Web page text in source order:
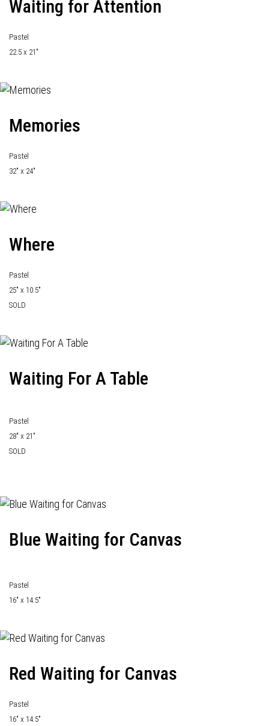
Waiting for Attention
Pastel
22.5 x 21"
Memories
Pastel
32" x 24"
Where
Pastel
25" x 10.5"
SOLD
Waiting For A Table
Pastel
28" x 21"
SOLD
Blue Waiting for Canvas
Pastel
16" x 14.5"
Red Waiting for Canvas
Pastel
16" x 14.5"